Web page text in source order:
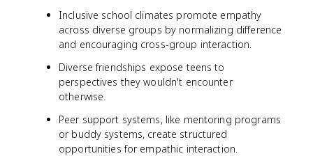
Inclusive school climates promote empathy
across diverse groups by normalizing difference
and encouraging cross-group interaction.
Diverse friendships expose teens to
perspectives they wouldn't encounter
otherwise.
Peer support systems, like mentoring programs
or buddy systems, create structured
opportunities for empathic interaction.